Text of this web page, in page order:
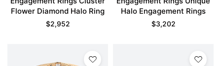
Flower Diamond Halo Ring
$2,952
Halo Engagement Rings
$3,202